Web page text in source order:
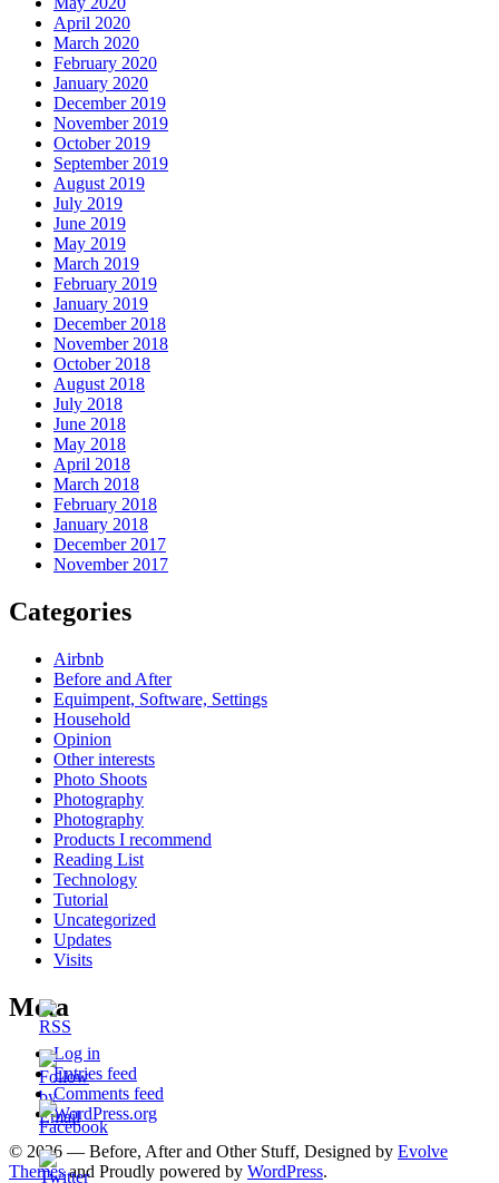
April 2020
March 2020
February 2020
January 2020
December 2019
November 2019
October 2019
September 2019
August 2019
July 2019
June 2019
May 2019
March 2019
February 2019
January 2019
December 2018
November 2018
October 2018
August 2018
July 2018
June 2018
May 2018
April 2018
March 2018
February 2018
January 2018
December 2017
November 2017
Categories
Airbnb
Before and After
Equimpent, Software, Settings
Household
Opinion
Other interests
Photo Shoots
Photography
Photography
Products I recommend
Reading List
Technology
Tutorial
Uncategorized
Updates
Visits
Meta
Log in
Entries feed
Comments feed
WordPress.org
© 2026 — Before, After and Other Stuff, Designed by Evolve
Themesand Proudly powered by WordPress.